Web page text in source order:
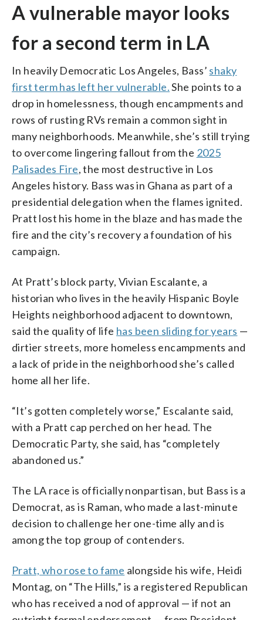
A vulnerable mayor looks
for a second term in LA
In heavily Democratic Los Angeles, Bass’ shaky
first term has left her vulnerable.She points to a
drop in homelessness, though encampments and
rows of rusting RVs remain a common sight in
many neighborhoods. Meanwhile, she’s still trying
to overcome lingering fallout from the 2025
Palisades Fire, the most destructive in Los
Angeles history. Bass was in Ghana as part of a
presidential delegation when the flames ignited.
Pratt lost his home in the blaze and has made the
fire and the city’s recovery a foundation of his
campaign.
At Pratt’s block party, Vivian Escalante, a
historian who lives in the heavily Hispanic Boyle
Heights neighborhood adjacent to downtown,
said the quality of life has been sliding for years —
dirtier streets, more homeless encampments and
a lack of pride in the neighborhood she’s called
home all her life.
“It’s gotten completely worse,” Escalante said,
with a Pratt cap perched on her head. The
Democratic Party, she said, has “completely
abandoned us.”
The LA race is officially nonpartisan, but Bass is a
Democrat, as is Raman, who made a last-minute
decision to challenge her one-time ally and is
among the top group of contenders.
Pratt, who rose to fame alongside his wife, Heidi
Montag, on “The Hills,” is a registered Republican
who has received a nod of approval — if not an